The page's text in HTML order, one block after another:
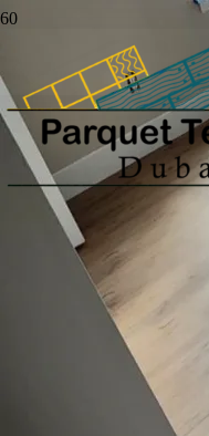
Buy
Durable
Dubai
Buy durable vinyl
home or commercial
planks, LVT tiles,
range of wood, stone
Get Instant Quote